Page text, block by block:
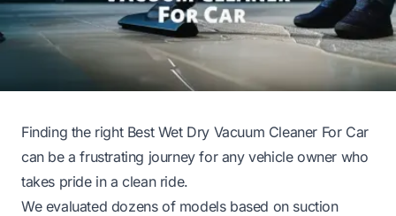
Finding the right Best Wet Dry Vacuum Cleaner For Car
can be a frustrating journey for any vehicle owner who
takes pride in a clean ride.
We evaluated dozens of models based on suction